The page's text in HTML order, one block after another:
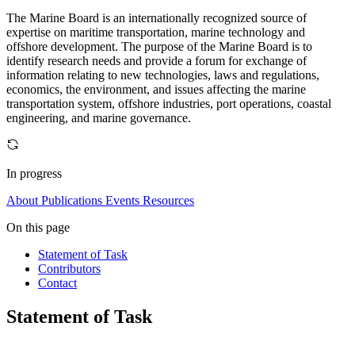
The Marine Board is an internationally recognized source of
expertise on maritime transportation, marine technology and
offshore development. The purpose of the Marine Board is to
identify research needs and provide a forum for exchange of
information relating to new technologies, laws and regulations,
economics, the environment, and issues affecting the marine
transportation system, offshore industries, port operations, coastal
engineering, and marine governance.
In progress
About Publications Events Resources
On this page
Statement of Task
Contributors
Contact
Statement of Task